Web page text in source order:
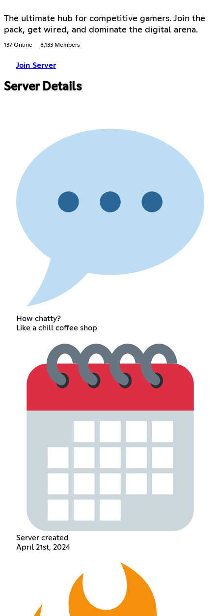
The ultimate hub for competitive gamers. Join the
pack, get wired, and dominate the digital arena.
137 Online 8,133 Members
Join Server
Server Details
How chatty?
Like a chill coffee shop
Server created
April 21st, 2024